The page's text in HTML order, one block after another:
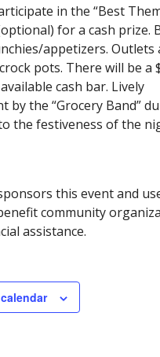
in the “Best
for a cash prize.
appetizers. Outlets
pots. There will be a
cash bar. Lively
by the “Grocery Band”
the festiveness of the
this event and
community
assistance.